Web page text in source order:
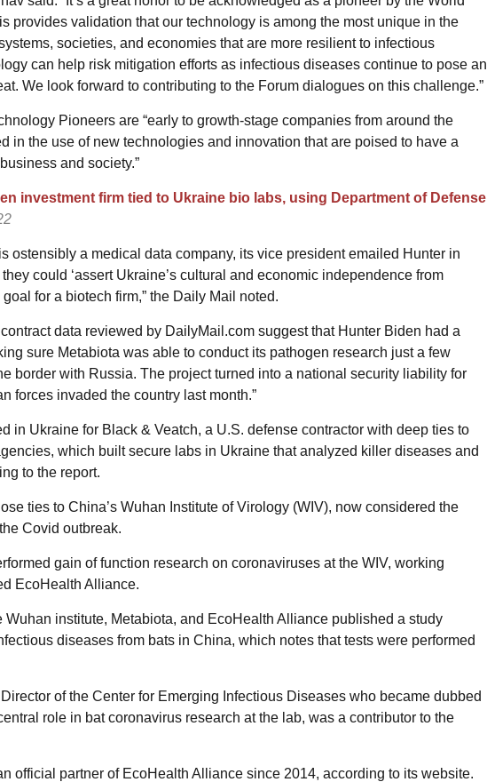
provides validation that our technology is among the most unique in the
societies, and economies that are more resilient to infectious
can help risk mitigation efforts as infectious diseases continue to pose an
We look forward to contributing to the Forum dialogues on this challenge.”
Pioneers are “early to growth-stage companies from around the
in the use of new technologies and innovation that are poised to have a
and society.”
investment firm tied to Ukraine bio labs, using Department of Defense
ostensibly a medical data company, its vice president emailed Hunter in
could ‘assert Ukraine’s cultural and economic independence from
goal for a biotech firm,” the Daily Mail noted.
data reviewed by DailyMail.com suggest that Hunter Biden had a
sure Metabiota was able to conduct its pathogen research just a few
border with Russia. The project turned into a national security liability for
forces invaded the country last month.”
in Ukraine for Black & Veatch, a U.S. defense contractor with deep ties to
which built secure labs in Ukraine that analyzed killer diseases and
to the report.
ties to China’s Wuhan Institute of Virology (WIV), now considered the
Covid outbreak.
gain of function research on coronaviruses at the WIV, working
EcoHealth Alliance.
Wuhan institute, Metabiota, and EcoHealth Alliance published a study
diseases from bats in China, which notes that tests were performed
of the Center for Emerging Infectious Diseases who became dubbed
role in bat coronavirus research at the lab, was a contributor to the
official partner of EcoHealth Alliance since 2014, according to its website.